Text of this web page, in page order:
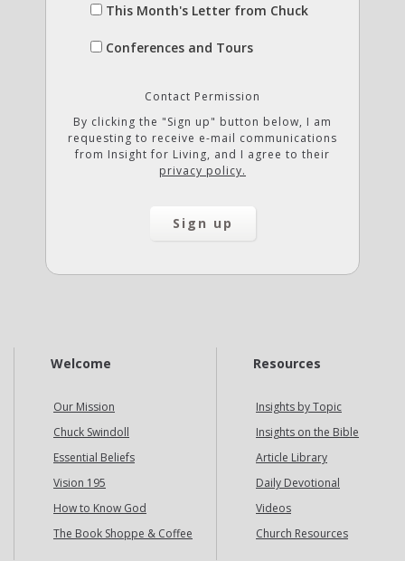
This Month's Letter from Chuck
Conferences and Tours
Contact Permission
By clicking the "Sign up" button below, I am
requesting to receive e-mail communications
from Insight for Living, and I agree to their
privacy policy.
Welcome
Our Mission
Chuck Swindoll
Essential Beliefs
Vision 195
How to Know God
The Book Shoppe & Coffee
Resources
Insights by Topic
Insights on the Bible
Article Library
Daily Devotional
Videos
Church Resources